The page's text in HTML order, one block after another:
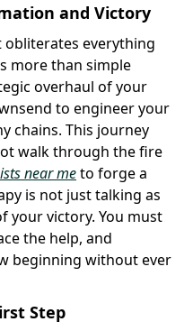
and Victory
obliterates everything
more than simple
overhaul of your
to engineer your
chains. This journey
walk through the fire
near meto forge a
is not just talking as
your victory. You must
the help, and
beginning without ever
Step